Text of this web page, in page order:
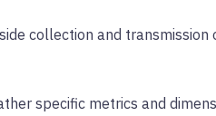
collection and transmission
specific metrics and